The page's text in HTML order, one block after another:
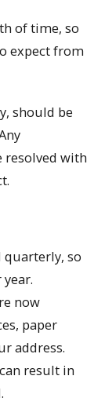
of time, so
expect from
should be
resolved with
quarterly, so
now
paper
address.
result in